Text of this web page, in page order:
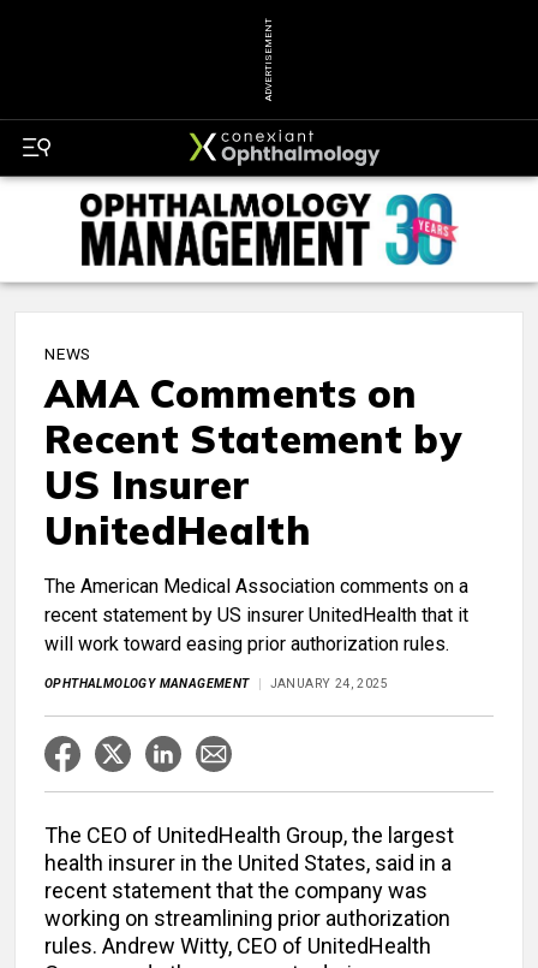
ADVERTISEMENT
NEWS
AMA Comments on
Recent Statement by
US Insurer
UnitedHealth
The American Medical Association comments on a
recent statement by US insurer UnitedHealth that it
will work toward easing prior authorization rules.
OPHTHALMOLOGY MANAGEMENT JANUARY 24, 2025
The CEO of UnitedHealth Group, the largest
health insurer in the United States, said in a
recent statement that the company was
working on streamlining prior authorization
rules. Andrew Witty, CEO of UnitedHealth